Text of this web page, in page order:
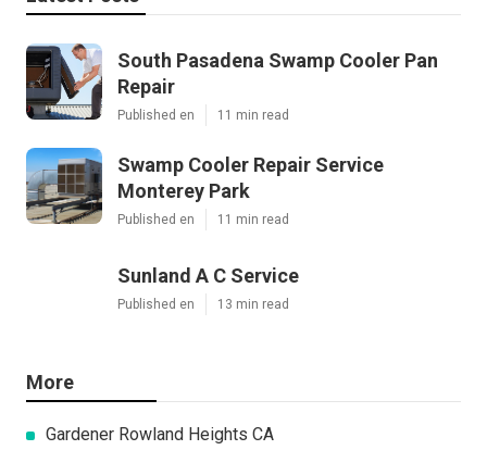
South Pasadena Swamp Cooler Pan
Repair
Published en 11 min read
Swamp Cooler Repair Service
Monterey Park
Published en 11 min read
Sunland A C Service
Published en 13 min read
More
Gardener Rowland Heights CA